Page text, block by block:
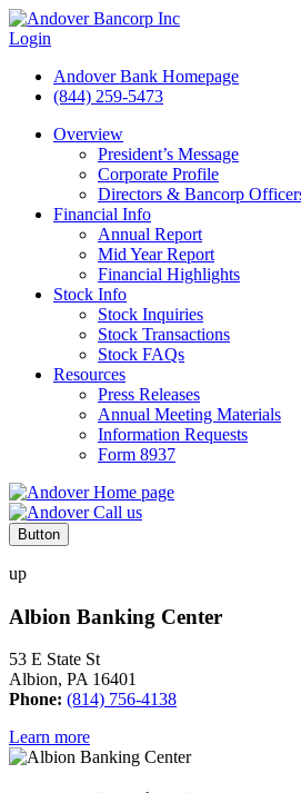
Login
Andover Bank Homepage
(844) 259-5473
Overview
President’s Message
Corporate Profile
Directors & Bancorp
Financial Info
Annual Report
Mid Year Report
Financial Highlights
Stock Info
Stock Inquiries
Stock Transactions
Stock FAQs
Resources
Press Releases
Annual Meeting Materials
Information Requests
Form 8937
Button
up
Albion Banking Center
53 E State St
Albion, PA 16401
Phone: (814) 756-4138
Learn more